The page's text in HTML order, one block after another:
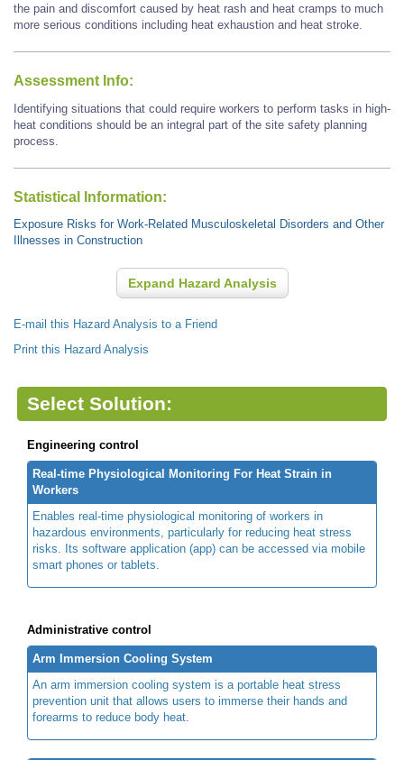
the pain and discomfort caused by heat rash and heat cramps to much
more serious conditions including heat exhaustion and heat stroke.
Assessment Info:
Identifying situations that could require workers to perform tasks in high-
heat conditions should be an integral part of the site safety planning
process.
Statistical Information:
Exposure Risks for Work-Related Musculoskeletal Disorders and Other
Illnesses in Construction
Expand Hazard Analysis
E-mail this Hazard Analysis to a Friend
Print this Hazard Analysis
Select Solution:
Engineering control
Real-time Physiological Monitoring For Heat Strain in
Workers
Enables real-time physiological monitoring of workers in
hazardous environments, particularly for reducing heat stress
risks. Its software application (app) can be accessed via mobile
smart phones or tablets.
Administrative control
Arm Immersion Cooling System
An arm immersion cooling system is a portable heat stress
prevention unit that allows users to immerse their hands and
forearms to reduce body heat.